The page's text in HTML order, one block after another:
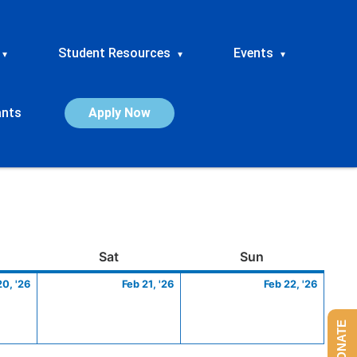
▾ Student Resources ▾ Events ▾
Apply Now
SatSaturday Sun
'26
20,
Feb 21, '26
21,
Feb 22, '26
22,
DONATE